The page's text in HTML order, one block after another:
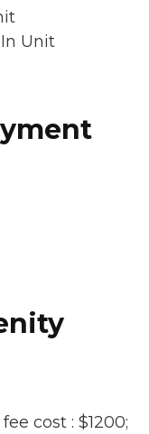
Unit
cost : $1200;